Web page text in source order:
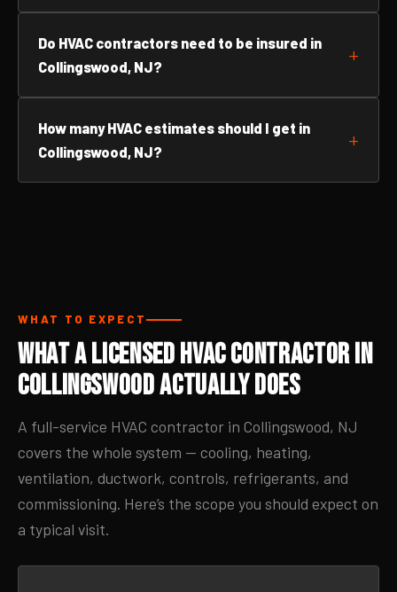
Do HVAC contractors need to be insured in
Collingswood, NJ?
How many HVAC estimates should I get in
Collingswood, NJ?
WHAT TO EXPECT
What a Licensed HVAC Contractor in
Collingswood Actually Does
A full-service HVAC contractor in Collingswood, NJ
covers the whole system — cooling, heating,
ventilation, ductwork, controls, refrigerants, and
commissioning. Here’s the scope you should expect on
a typical visit.